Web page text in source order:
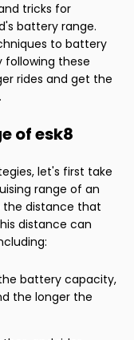
tricks for
battery range.
to battery
following these
rides and get the
of esk8
let's first take
range of an
distance that
distance can
battery capacity,
the longer the